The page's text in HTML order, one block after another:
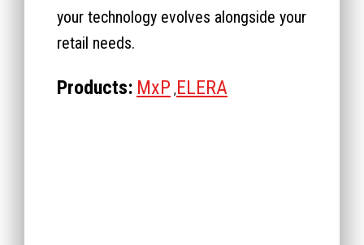
your technology evolves alongside your
retail needs.
Products: MxP ,ELERA